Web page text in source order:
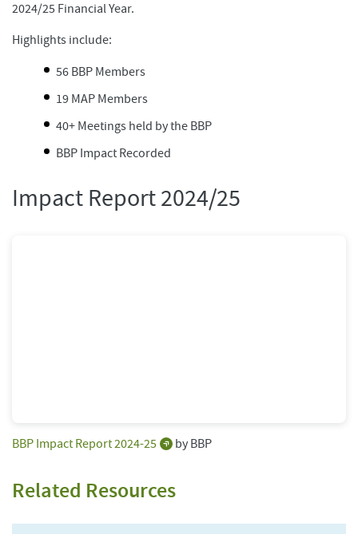
2024/25 Financial Year.
Highlights include:
56 BBP Members
19 MAP Members
40+ Meetings held by the BBP
BBP Impact Recorded
Impact Report 2024/25
BBP Impact Report 2024-25 by BBP
Related Resources